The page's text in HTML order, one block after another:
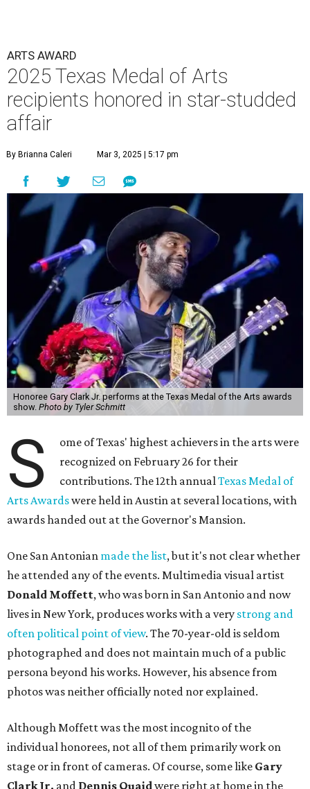
ARTS AWARD
2025 Texas Medal of Arts
recipients honored in star-studded
affair
By Brianna Caleri Mar 3, 2025 | 5:17 pm
Honoree Gary Clark Jr. performs at the Texas Medal of the Arts awards
show. Photo by Tyler Schmitt
S
ome of Texas' highest achievers in the arts were
recognized on February 26 for their
contributions. The 12th annualTexas Medal of
Arts Awardswere held in Austin at several locations, with
awards handed out at the Governor's Mansion.
One San Antonian made the list, but it's not clear whether
he attended any of the events. Multimedia visual artist
Donald Moffett, who was born in San Antonio and now
lives in New York, produces works with a very strong and
often political point of view. The 70-year-old is seldom
photographed and does not maintain much of a public
persona beyond his works. However, his absence from
photos was neither officially noted nor explained.
Although Moffett was the most incognito of the
individual honorees, not all of them primarily work on
stage or in front of cameras. Of course, some like Gary
Clark Jr. and Dennis Quaidwere right at home in the